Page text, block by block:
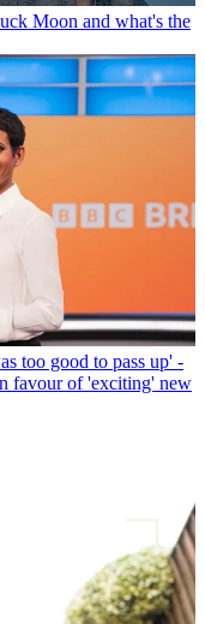
Moon and what's the
too good to pass up' -
favour of 'exciting' new